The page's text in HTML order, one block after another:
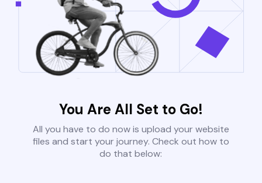
You Are All Set to Go!
All you have to do now is upload your website
files and start your journey. Check out how to
do that below: